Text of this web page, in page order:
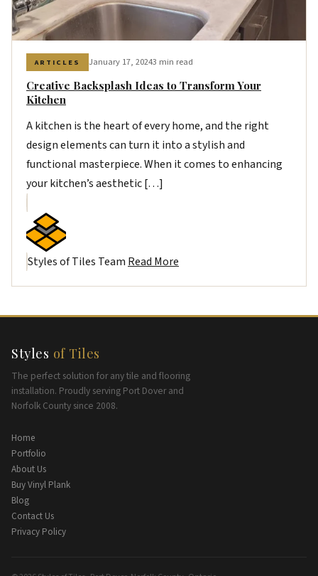
ARTICLES January 17, 20243 min read
Creative Backsplash Ideas to Transform Your
Kitchen
A kitchen is the heart of every home, and the right
design elements can turn it into a stylish and
functional masterpiece. When it comes to enhancing
your kitchen’s aesthetic […]
Styles of Tiles Team Read More
Styles of Tiles
The perfect solution for any tile and flooring
installation. Proudly serving Port Dover and
Norfolk County since 2008.
Home
Portfolio
About Us
Buy Vinyl Plank
Blog
Contact Us
Privacy Policy